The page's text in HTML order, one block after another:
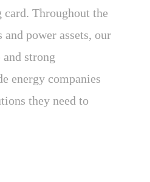
Throughout the
power assets, our
strong
energy companies
they need to